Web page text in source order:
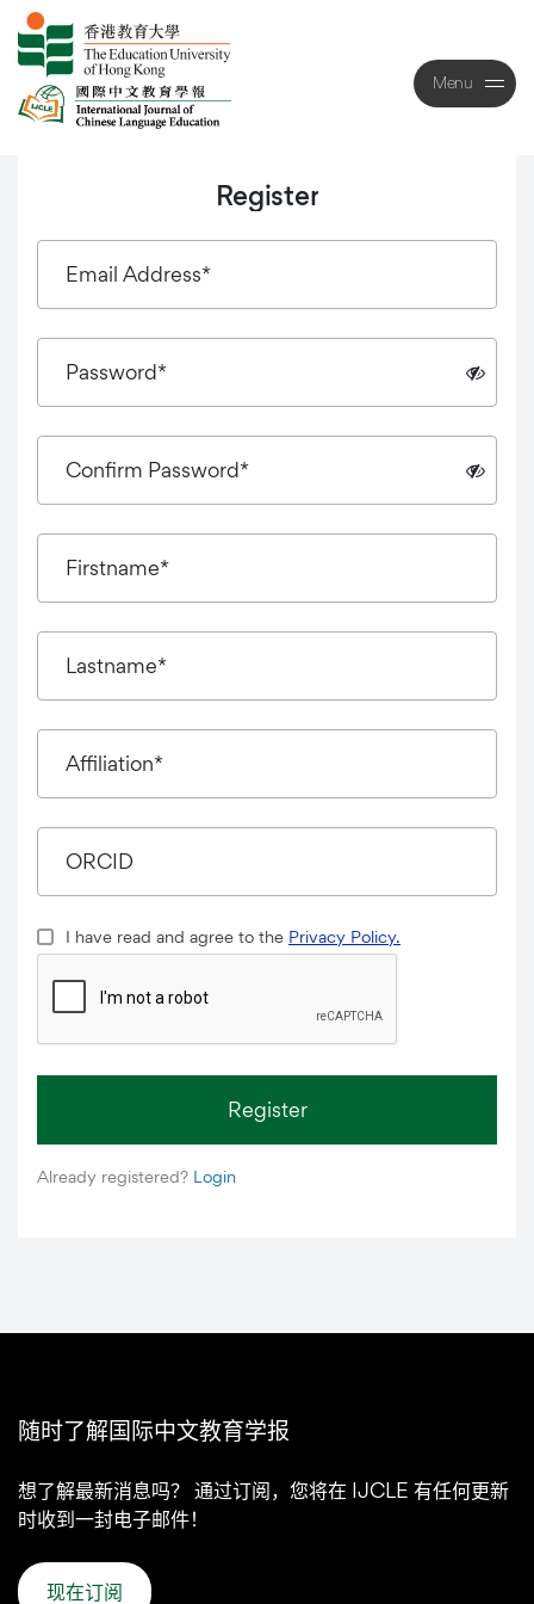
Menu
Close
Register
Email Address*
Password*
Confirm Password*
Firstname*
Lastname*
Affiliation*
ORCID
I have read and agree to the Privacy Policy.
Register
Already registered? Login
随时了解国际中文教育学报
想了解最新消息吗？ 通过订阅，您将在 IJCLE 有任何更新
时收到一封电子邮件！
现在订阅